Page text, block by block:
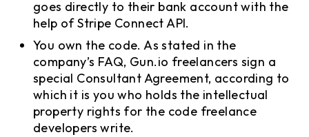
goes directly to their bank account with the
help of Stripe Connect API.
You own the code. As stated in the
company’s FAQ, Gun.io freelancers sign a
special Consultant Agreement, according to
which it is you who holds the intellectual
property rights for the code freelance
developers write.